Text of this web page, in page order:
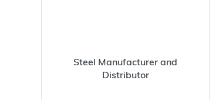
Steel Manufacturer and
Distributor